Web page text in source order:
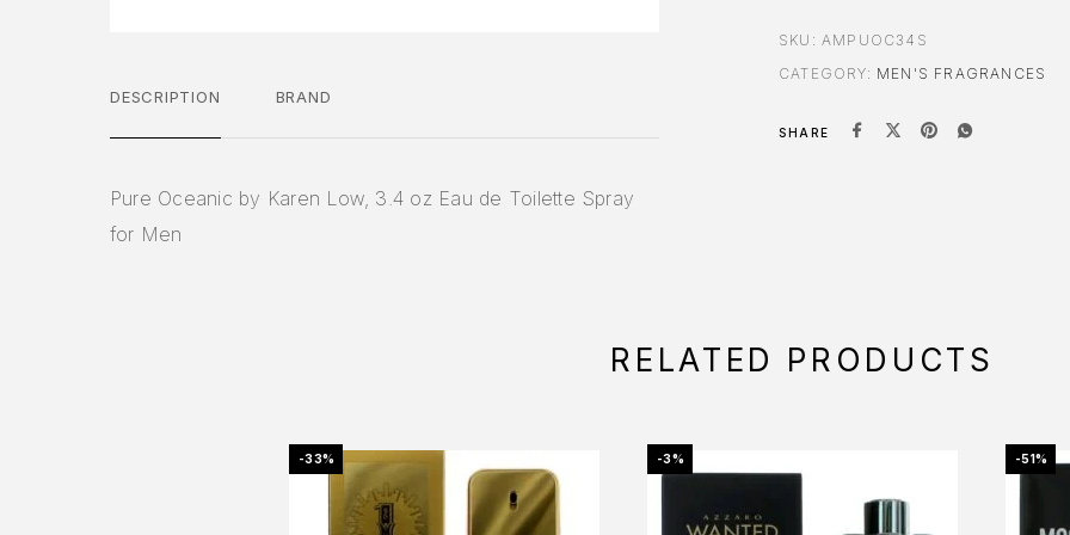
DESCRIPTION BRAND
Pure Oceanic by Karen Low, 3.4 oz Eau de Toilette Spray
for Men
SKU: AMPUOC34S
CATEGORY: MEN'S FRAGRANCES
SHARE
RELATED PRODUCTS
-33% -3% -51%